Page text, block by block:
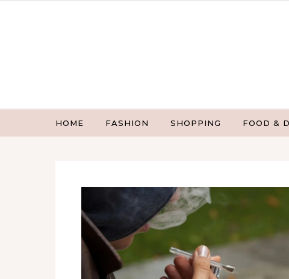
HOME FASHION SHOPPING FOOD &